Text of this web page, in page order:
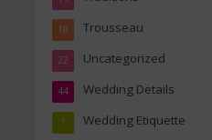
Trousseau
18
Uncategorized
22
Wedding Details
44
Wedding Etiquette
1